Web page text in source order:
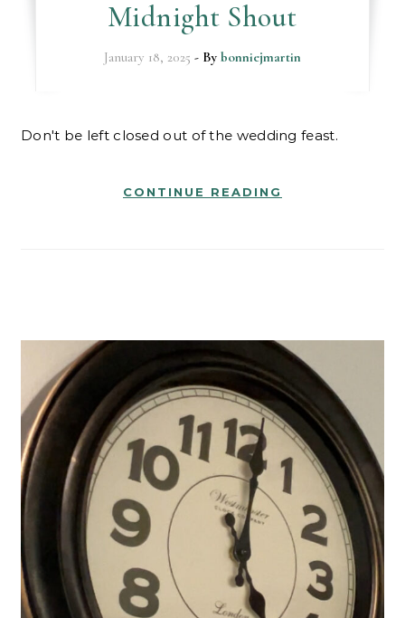
Midnight Shout
January 18, 2025 - By bonniejmartin
Don't be left closed out of the wedding feast.
CONTINUE READING